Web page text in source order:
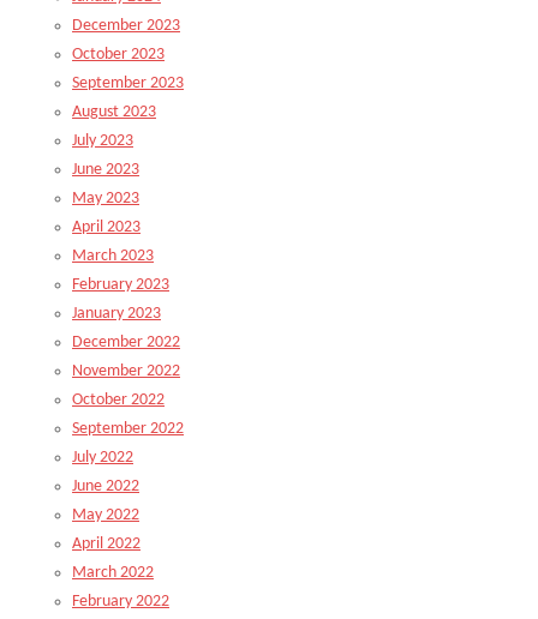
December 2023
October 2023
September 2023
August 2023
July 2023
June 2023
May 2023
April 2023
March 2023
February 2023
January 2023
December 2022
November 2022
October 2022
September 2022
July 2022
June 2022
May 2022
April 2022
March 2022
February 2022